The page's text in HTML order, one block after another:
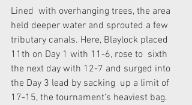
Lined  with overhanging trees, the area
held deeper water and sprouted a few
tributary canals. Here, Blaylock placed
11th on Day 1 with 11-6, rose to  sixth
the next day with 12-7 and surged into
the Day 3 lead by sacking  up a limit of
17-15, the tournament’s heaviest bag.